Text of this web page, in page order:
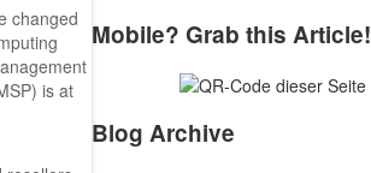
changed
is at
Mobile? Grab this Article!
Blog Archive